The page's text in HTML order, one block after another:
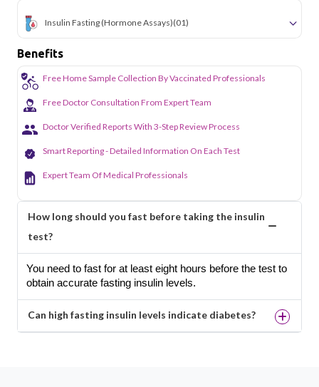
Insulin Fasting (Hormone Assays)(01)
Benefits
Free Home Sample Collection By Vaccinated Professionals
Free Doctor Consultation From Expert Team
Doctor Verified Reports With 3-Step Review Process
Smart Reporting - Detailed Information On Each Test
Expert Team Of Medical Professionals
How long should you fast before taking the insulin
test?
You need to fast for at least eight hours before the test to
obtain accurate fasting insulin levels.
Can high fasting insulin levels indicate diabetes?